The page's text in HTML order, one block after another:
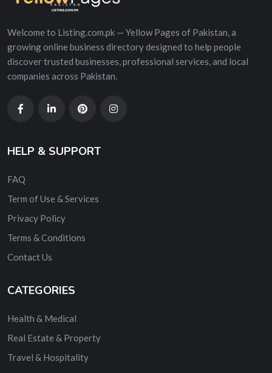
Welcome to Listing.com.pk — Yellow Pages of Pakistan, a
growing online business directory designed to help people
discover trusted businesses, professional services, and local
companies across Pakistan.
HELP & SUPPORT
FAQ
Term of Use & Services
Privacy Policy
Terms & Conditions
Contact Us
CATEGORIES
Health & Medical
Real Estate & Property
Travel & Hospitality